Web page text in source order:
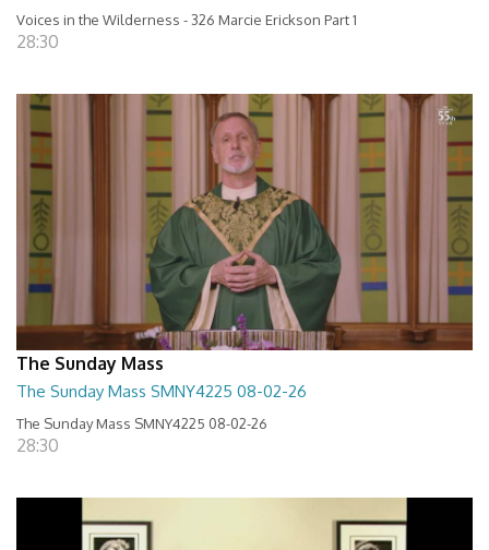
Voices in the Wilderness - 326 Marcie Erickson Part 1
28:30
The Sunday Mass
The Sunday Mass SMNY4225 08-02-26
The Sunday Mass SMNY4225 08-02-26
28:30